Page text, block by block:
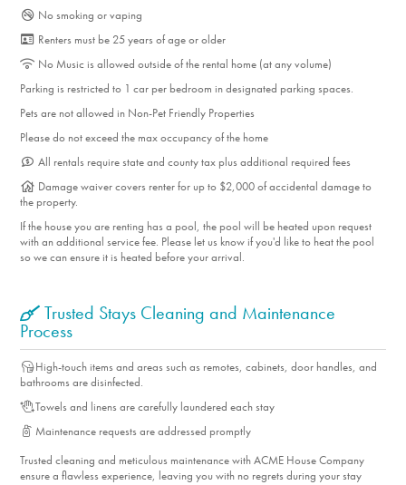
No smoking or vaping
Renters must be 25 years of age or older
No Music is allowed outside of the rental home (at any volume)
Parking is restricted to 1 car per bedroom in designated parking spaces.
Pets are not allowed in Non-Pet Friendly Properties
Please do not exceed the max occupancy of the home
All rentals require state and county tax plus additional required fees
Damage waiver covers renter for up to $2,000 of accidental damage to
the property.
If the house you are renting has a pool, the pool will be heated upon request
with an additional service fee. Please let us know if you'd like to heat the pool
so we can ensure it is heated before your arrival.
Trusted Stays Cleaning and Maintenance
Process
High-touch items and areas such as remotes, cabinets, door handles, and
bathrooms are disinfected.
Towels and linens are carefully laundered each stay
Maintenance requests are addressed promptly
Trusted cleaning and meticulous maintenance with ACME House Company
ensure a flawless experience, leaving you with no regrets during your stay